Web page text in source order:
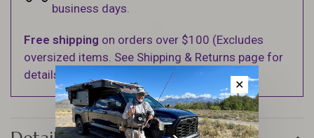
business days.
Free shipping on orders over $100 (Excludes
oversized items. See Shipping & Returns page for
details).
✕